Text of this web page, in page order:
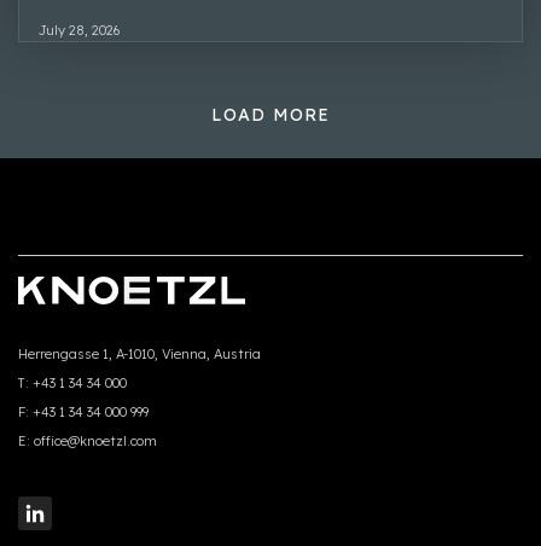
July 28, 2026
LOAD MORE
Herrengasse 1, A-1010, Vienna, Austria
T: +43 1 34 34 000
F: +43 1 34 34 000 999
E: office@knoetzl.com